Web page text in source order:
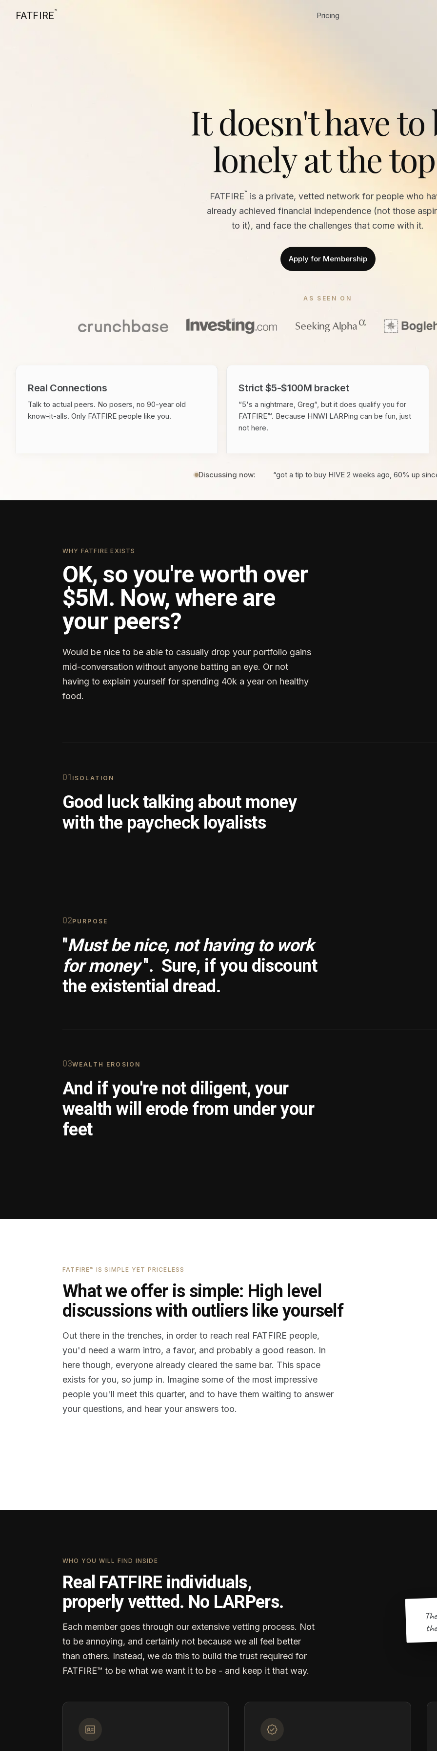
FATFIRE™ Pricing
It doesn't have to
lonely at the
FATFIRE™
is a private, vetted network for people who
already achieved financial independence (not those
to it), and face the challenges that come with it.
Apply for Membership
AS SEEN ON
Real Connections
Talk to actual peers. No posers, no 90-year old
know-it-alls. Only FATFIRE people like you.
Strict $5-$100M bracket
“5's a nightmare, Greg“, but it does qualify you for
FATFIRE™. Because HNWI LARPing can be fun, just
not here.
Discussing now: “got a tip to buy HIVE 2 weeks ago, 60% up
WHY FATFIRE EXISTS
OK, so you're worth over
$5M. Now, where are
your peers?
Would be nice to be able to casually drop your portfolio gains
mid-conversation without anyone batting an eye. Or not
having to explain yourself for spending 40k a year on healthy
food.
01 ISOLATION
Good luck talking about money
with the paycheck loyalists
02PURPOSE
"Must be nice, not having to work
for money ". Sure, if you discount
the existential dread.
03WEALTH EROSION
And if you're not diligent, your
wealth will erode from under your
feet
FATFIRE™ IS SIMPLE YET PRICELESS
What we offer is simple: High level
discussions with outliers like yourself
Out there in the trenches, in order to reach real FATFIRE people,
you'd need a warm intro, a favor, and probably a good reason. In
here though, everyone already cleared the same bar. This space
exists for you, so jump in. Imagine some of the most impressive
people you'll meet this quarter, and to have them waiting to answer
your questions, and hear your answers too.
WHO YOU WILL FIND INSIDE
Real FATFIRE individuals,
properly vettted. No LARPers.
Each member goes through our extensive vetting process. Not
to be annoying, and certainly not because we all feel better
than others. Instead, we do this to build the trust required for
FATFIRE™ to be what we want it to be - and keep it that way.